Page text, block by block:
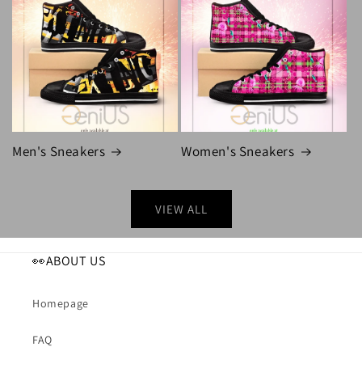
Men's Sneakers Women's Sneakers
VIEW ALL
👀ABOUT US
Homepage
FAQ